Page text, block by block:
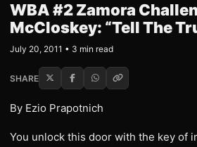
WBA #2 Zamora
McCloskey: “Tell The
July 20, 2011 • 3 min read
SHARE
By Ezio Prapotnich
You unlock this door with the key of